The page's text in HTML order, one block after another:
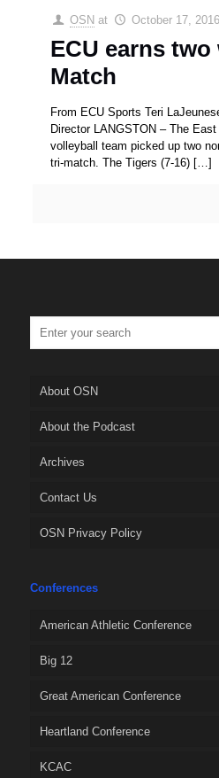
OSN at October 17, 2016
ECU earns
Match
From ECU Sports Teri
Director LANGSTON – The
volleyball team picked up two
tri-match. The Tigers (7-16) […]
About OSN
About the Podcast
Archives
Contact Us
OSN Privacy Policy
Conferences
American Athletic Conference
Big 12
Great American Conference
Heartland Conference
KCAC